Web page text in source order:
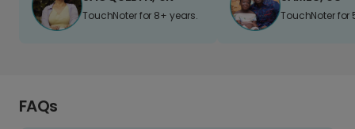
TouchNoter for 8+ years. TouchNoter for
FAQs